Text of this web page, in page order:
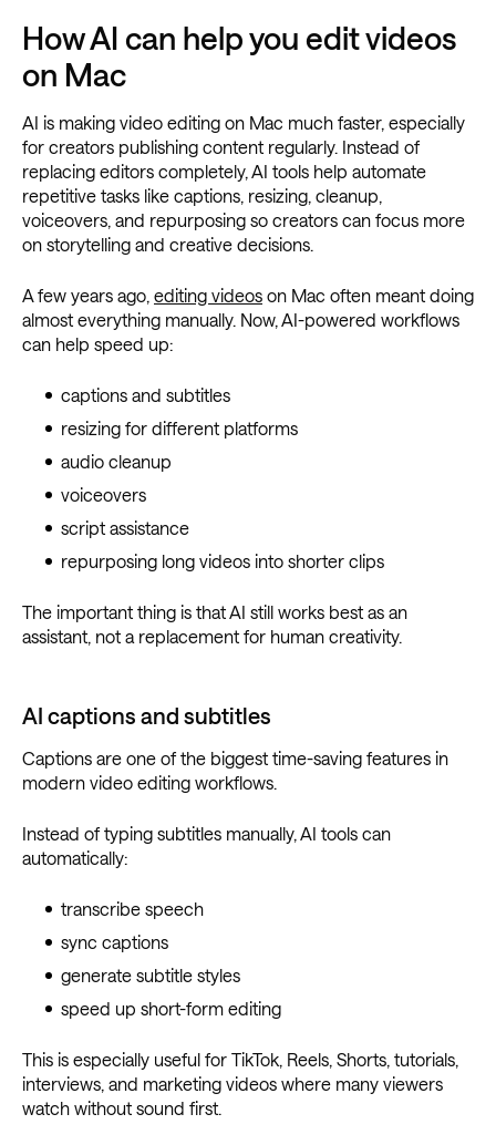
How AI can help you edit videos
on Mac
AI is making video editing on Mac much faster, especially
for creators publishing content regularly. Instead of
replacing editors completely, AI tools help automate
repetitive tasks like captions, resizing, cleanup,
voiceovers, and repurposing so creators can focus more
on storytelling and creative decisions.
A few years ago, editing videos on Mac often meant doing
almost everything manually. Now, AI-powered workflows
can help speed up:
captions and subtitles
resizing for different platforms
audio cleanup
voiceovers
script assistance
repurposing long videos into shorter clips
The important thing is that AI still works best as an
assistant, not a replacement for human creativity.
AI captions and subtitles
Captions are one of the biggest time-saving features in
modern video editing workflows.
Instead of typing subtitles manually, AI tools can
automatically:
transcribe speech
sync captions
generate subtitle styles
speed up short-form editing
This is especially useful for TikTok, Reels, Shorts, tutorials,
interviews, and marketing videos where many viewers
watch without sound first.